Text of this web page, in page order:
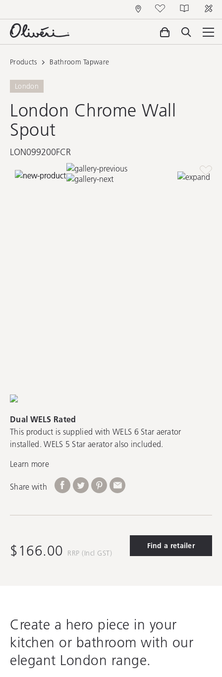
Products Bathroom Tapware
London
London Chrome Wall
Spout
LON099200FCR
Dual WELS Rated
This product is supplied with WELS 6 Star aerator
installed. WELS 5 Star aerator also included.
Learn more
Share with
$166.00 RRP (Incl GST)
Find a retailer
Create a hero piece in your
kitchen or bathroom with our
elegant London range.